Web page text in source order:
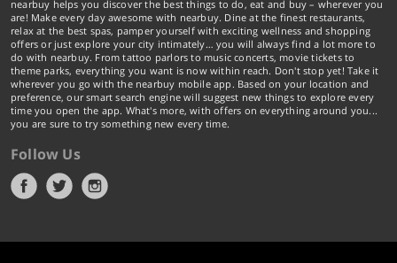
nearbuy helps you discover the best things to do, eat and buy – wherever you
are! Make every day awesome with nearbuy. Dine at the finest restaurants,
relax at the best spas, pamper yourself with exciting wellness and shopping
offers or just explore your city intimately… you will always find a lot more to
do with nearbuy. From tattoo parlors to music concerts, movie tickets to
theme parks, everything you want is now within reach. Don't stop yet! Take it
wherever you go with the nearbuy mobile app. Based on your location and
preference, our smart search engine will suggest new things to explore every
time you open the app. What's more, with offers on everything around you...
you are sure to try something new every time.
Follow Us